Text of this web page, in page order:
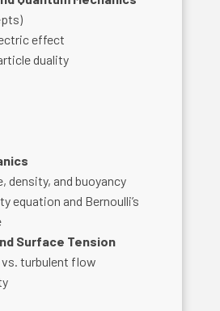
effect
duality
density, and buoyancy
equation and Bernoulli’s
Surface Tension
turbulent flow